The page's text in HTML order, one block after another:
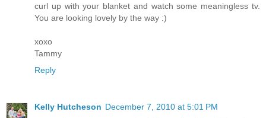
curl up with your blanket and watch some meaningless tv.
You are looking lovely by the way :)
xoxo
Tammy
Reply
Kelly Hutcheson December 7, 2010 at 5:01 PM